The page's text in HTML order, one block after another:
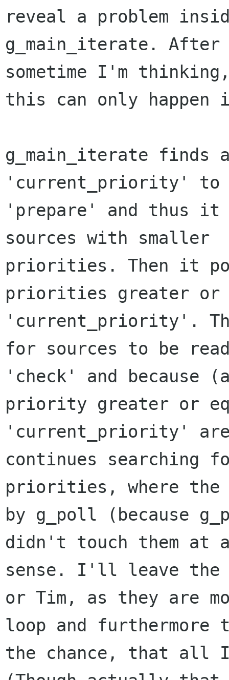
reveal a problem
g_main_iterate.
sometime I'm
this can only
g_main_iterate
'current_priority' to
'prepare' and thus it
sources with smaller
priorities. Then it
priorities greater or
'current_priority'.
for sources to be
'check' and because
priority greater or
'current_priority'
continues searching
priorities, where
by g_poll (because
didn't touch them at
sense. I'll leave the
or Tim, as they are
loop and furthermore
the chance, that all